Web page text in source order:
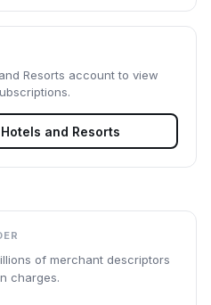
of merchant descriptors
charges.
Resorts account to view
and Resorts